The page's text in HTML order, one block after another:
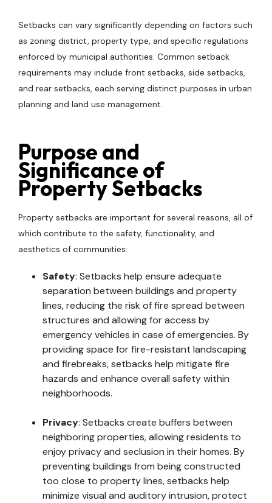
Setbacks can vary significantly depending on factors such
as zoning district, property type, and specific regulations
enforced by municipal authorities. Common setback
requirements may include front setbacks, side setbacks,
and rear setbacks, each serving distinct purposes in urban
planning and land use management.
Purpose and
Significance of
Property Setbacks
Property setbacks are important for several reasons, all of
which contribute to the safety, functionality, and
aesthetics of communities:
Safety: Setbacks help ensure adequate
separation between buildings and property
lines, reducing the risk of fire spread between
structures and allowing for access by
emergency vehicles in case of emergencies. By
providing space for fire-resistant landscaping
and firebreaks, setbacks help mitigate fire
hazards and enhance overall safety within
neighborhoods.
Privacy: Setbacks create buffers between
neighboring properties, allowing residents to
enjoy privacy and seclusion in their homes. By
preventing buildings from being constructed
too close to property lines, setbacks help
minimize visual and auditory intrusion, protect